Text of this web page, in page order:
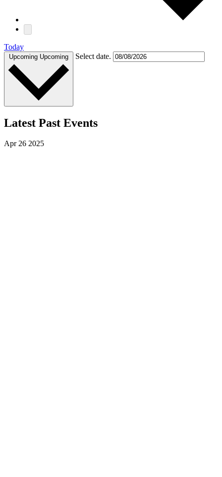
Today
Upcoming Upcoming Select date.
Latest Past Events
Apr26 2025